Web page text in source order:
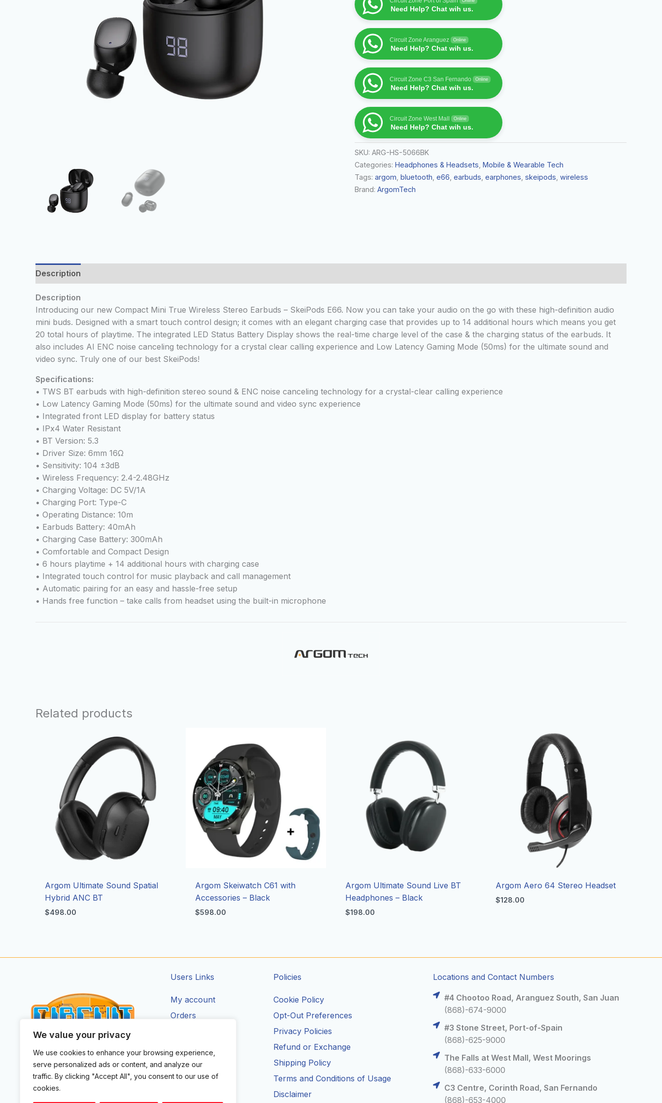
We value your privacy
We use cookies to enhance your browsing experience,
serve personalized ads or content, and analyze our
traffic. By clicking "Accept All", you consent to our use of
cookies.
Need Help? Chat wih us.
Circuit Zone Aranguez Online
Need Help? Chat wih us.
Circuit Zone C3 San Fernando Online
Need Help? Chat wih us.
Circuit Zone West Mall Online
Need Help? Chat wih us.
SKU: ARG-HS-5066BK
Categories: Headphones & Headsets Mobile & Wearable Tech
Tags: argom bluetooth e66 earbuds earphones skeipods wireless
Brand: ArgomTech
Description
Description
Introducing our new Compact Mini True Wireless Stereo Earbuds – SkeiPods E66. Now you can take your audio on the go with these high-definition audio
mini buds. Designed with a smart touch control design; it comes with an elegant charging case that provides up to 14 additional hours which means you get
20 total hours of playtime. The integrated LED Status Battery Display shows the real-time charge level of the case & the charging status of the earbuds. It
also includes AI ENC noise canceling technology for a crystal clear calling experience and Low Latency Gaming Mode (50ms) for the ultimate sound and
video sync. Truly one of our best SkeiPods!
Specifications:
• TWS BT earbuds with high-definition stereo sound & ENC noise canceling technology for a crystal-clear calling experience
• Low Latency Gaming Mode (50ms) for the ultimate sound and video sync experience
• Integrated front LED display for battery status
• IPx4 Water Resistant
• BT Version: 5.3
• Driver Size: 6mm 16Ω
• Sensitivity: 104 ±3dB
• Wireless Frequency: 2.4-2.48GHz
• Charging Voltage: DC 5V/1A
• Charging Port: Type-C
• Operating Distance: 10m
• Earbuds Battery: 40mAh
• Charging Case Battery: 300mAh
• Comfortable and Compact Design
• 6 hours playtime + 14 additional hours with charging case
• Integrated touch control for music playback and call management
• Automatic pairing for an easy and hassle-free setup
• Hands free function – take calls from headset using the built-in microphone
Related products
Argom Ultimate Sound Spatial
Hybrid ANC BT
$498.00
Argom Skeiwatch C61 with
Accessories – Black
$598.00
Argom Ultimate Sound Live BT
Headphones – Black
$198.00
Argom Aero 64 Stereo Headset
$128.00
CIRCUIT ZONE LTD.
F
a
c
e
I
n
s
t
X
-
w
Y
o
t
T
t
Users Links
My account
Orders
Policies
Cookie Policy
Opt-Out Preferences
Privacy Policies
Refund or Exchange
Shipping Policy
Terms and Conditions of Usage
Disclaimer
Locations and Contact Numbers
#4 Chootoo Road, Aranguez South, San Juan
(868)-674-9000
#3 Stone Street, Port-of-Spain
(868)-625-9000
The Falls at West Mall, West Moorings
(868)-633-6000
C3 Centre, Corinth Road, San Fernando
(868)-653-4000